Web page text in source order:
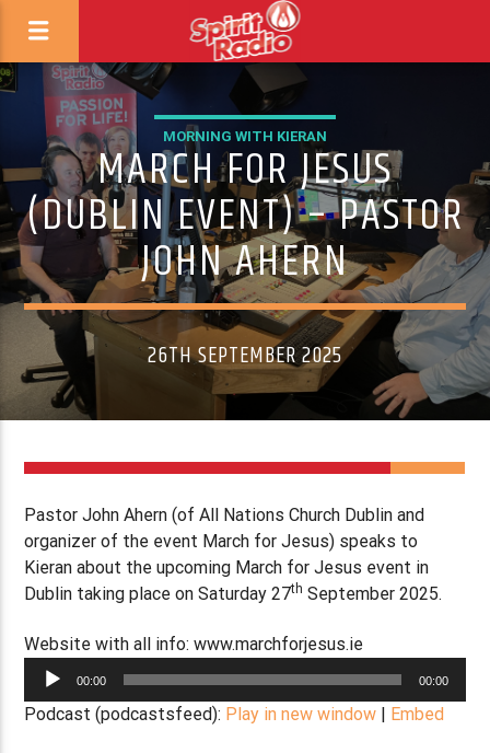
MORNING WITH KIERAN
MARCH FOR JESUS
(DUBLIN EVENT) – PASTOR
JOHN AHERN
26TH SEPTEMBER 2025
Pastor John Ahern (of All Nations Church Dublin and
organizer of the event March for Jesus) speaks to
Kieran about the upcoming March for Jesus event in
Dublin taking place on Saturday 27th September 2025.
Website with all info: www.marchforjesus.ie
Audio
00:00 00:00
Podcast (podcastsfeed): Play in new window Embed